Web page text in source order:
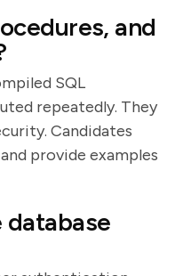
and
SQL
repeatedly. They
Candidates
provide examples
database